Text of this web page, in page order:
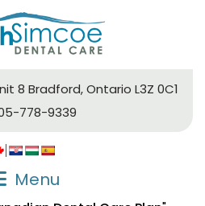
8 Bradford, Ontario L3Z 0C1
778-9339
Menu